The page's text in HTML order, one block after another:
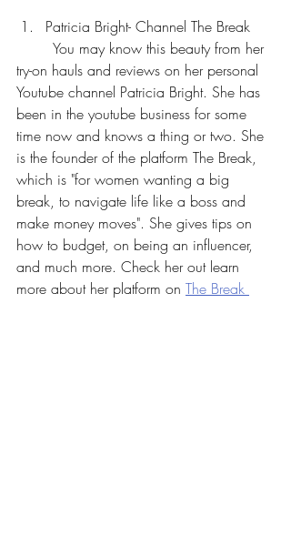
Patricia Bright- Channel The Break
try-on hauls and reviews on her personal
Youtube channel Patricia Bright. She has
been in the youtube business for some
time now and knows a thing or two. She
is the founder of the platform The Break,
which is "for women wanting a big
break, to navigate life like a boss and
make money moves". She gives tips on
how to budget, on being an influencer,
and much more. Check her out learn
more about her platform on The Break